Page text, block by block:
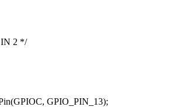
2 */
GPIO_PIN_13);